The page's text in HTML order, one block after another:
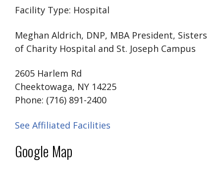
Facility Type: Hospital
Meghan Aldrich, DNP, MBA President, Sisters
of Charity Hospital and St. Joseph Campus
2605 Harlem Rd
Cheektowaga, NY 14225
Phone: (716) 891-2400
See Affiliated Facilities
Google Map